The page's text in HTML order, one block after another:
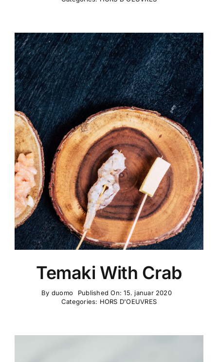
Temaki With Crab
By duomo
Published On: 15. januar 2020
Categories: HORS D'OEUVRES